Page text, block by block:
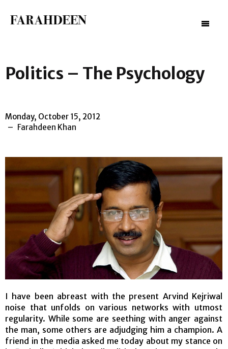
–
–
–
Politics – The Psychology
Monday, October 15, 2012
Farahdeen Khan
I have been abreast with the present Arvind Kejriwal
noise that unfolds on various networks with utmost
regularity. While some are seething with anger against
the man, some others are adjudging him a champion. A
friend in the media asked me today about my stance on